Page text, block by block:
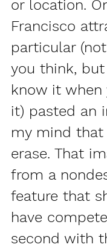
or location.
Francisco
particular
you think, but
know it when
it) pasted an
my mind that
erase. That
from a
feature that
have
second with